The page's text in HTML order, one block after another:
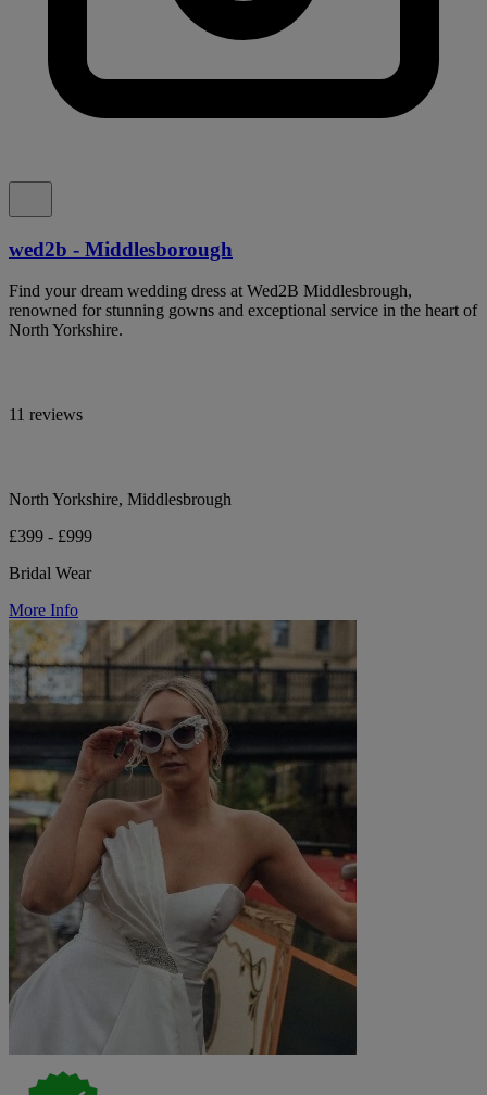
wed2b - Middlesborough
Find your dream wedding dress at Wed2B Middlesbrough,
renowned for stunning gowns and exceptional service in the heart of
North Yorkshire.
11 reviews
North Yorkshire, Middlesbrough
£399 - £999
Bridal Wear
More Info